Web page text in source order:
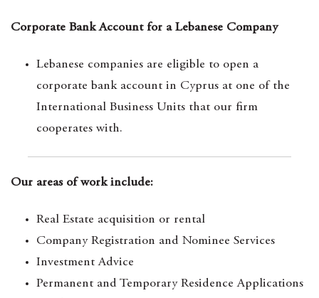
Corporate Bank Account for a Lebanese Company
Lebanese companies are eligible to open a
corporate bank account in Cyprus at one of the
International Business Units that our firm
cooperates with.
Our areas of work include:
Real Estate acquisition or rental
Company Registration and Nominee Services
Investment Advice
Permanent and Temporary Residence Applications